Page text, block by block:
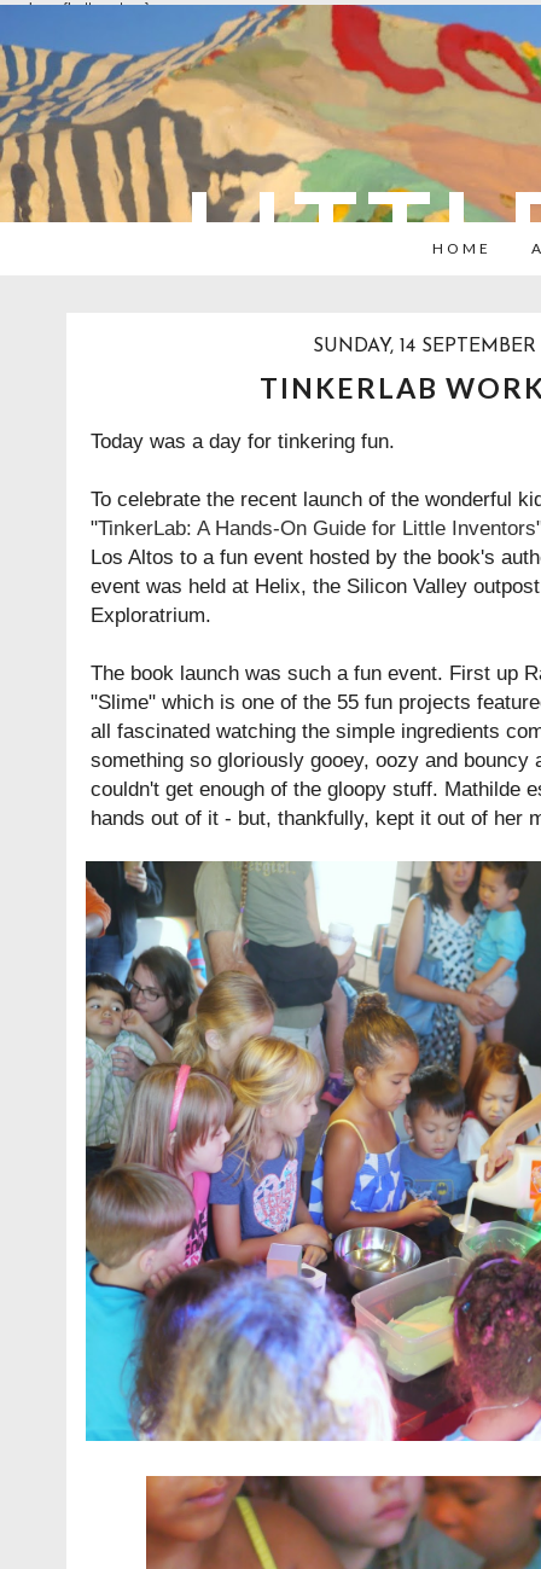
overlays: {bottom: true}
HOME
SUNDAY, 14 SEPTEMBER
TINKERLAB
Today was a day for tinkering fun.
To celebrate the recent launch of the wonderful
"TinkerLab: A Hands-On Guide for Little Inventors
Los Altos to a fun event hosted by the book's
event was held at Helix, the Silicon Valley
Exploratrium.
The book launch was such a fun event. First up
"Slime" which is one of the 55 fun projects
all fascinated watching the simple ingredients
something so gloriously gooey, oozy and bouncy
couldn't get enough of the gloopy stuff. Mathilde
hands out of it - but, thankfully, kept it out of her